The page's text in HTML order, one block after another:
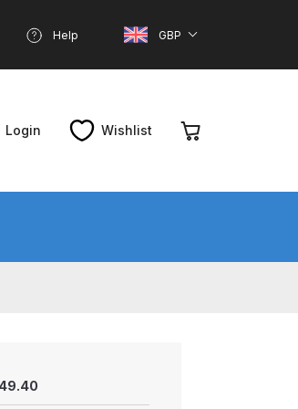
Help GBP
Login Wishlist
49.40